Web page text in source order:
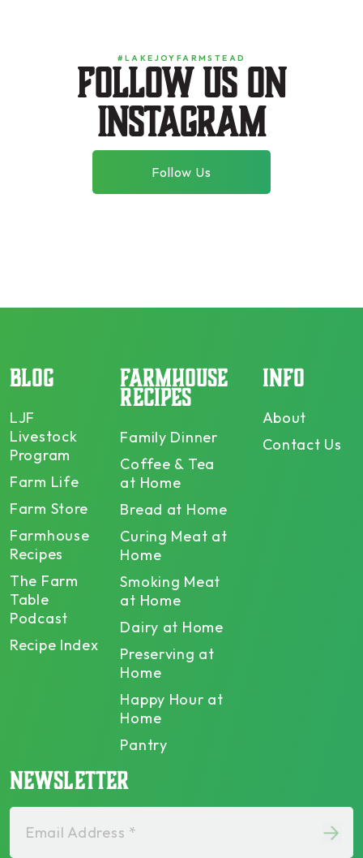
#LAKEJOYFARMSTEAD
Follow us on
instagram
Follow Us
BLOG
LJF
Livestock
Program
Farm Life
Farm Store
Farmhouse
Recipes
The Farm
Table
Podcast
Recipe Index
FARMHOUSE
RECIPES
Family Dinner
Coffee & Tea
at Home
Bread at Home
Curing Meat at
Home
Smoking Meat
at Home
Dairy at Home
Preserving at
Home
Happy Hour at
Home
Pantry
INFO
About
Contact Us
NEWSLETTER
Email Address *